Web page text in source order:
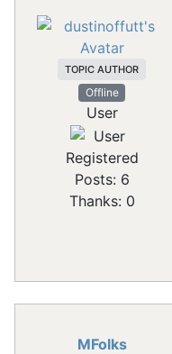
TOPIC AUTHOR
Offline
User
Registered
Posts: 6
Thanks: 0
MFolks